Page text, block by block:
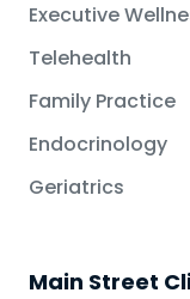
Executive
Telehealth
Family Practice
Endocrinology
Geriatrics
Main Street